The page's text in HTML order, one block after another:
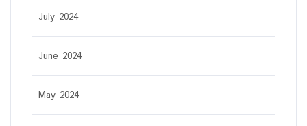
July 2024
June 2024
May 2024